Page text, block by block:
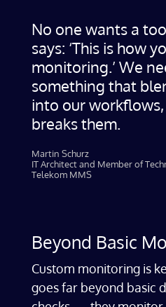
No one wants a
says: ‘This is how
monitoring.’ We
something that
into our
breaks them.
Martin Schurz
IT Architect and Member of
Telekom MMS
Beyond Basic
Custom monitoring is
goes far beyond basic